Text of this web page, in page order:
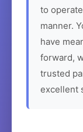
to
manner.
have
forward,
trusted
excellent